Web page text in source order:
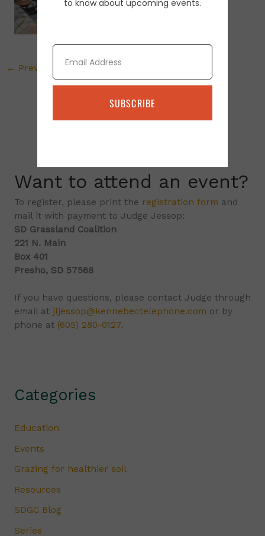
← Previous Media
Want to attend an event?
To register, please print the registration form and
mail it with payment to Judge Jessop:
SD Grassland Coalition
221 N. Main
Box 401
Presho, SD 57568
If you have questions, please contact Judge through
email at jljessop@kennebectelephone.com or by
phone at (605) 280-0127.
Categories
Education
Events
Grazing for healthier soil
Resources
SDGC Blog
Series
to know about upcoming events.
Email
SUBSCRIBE